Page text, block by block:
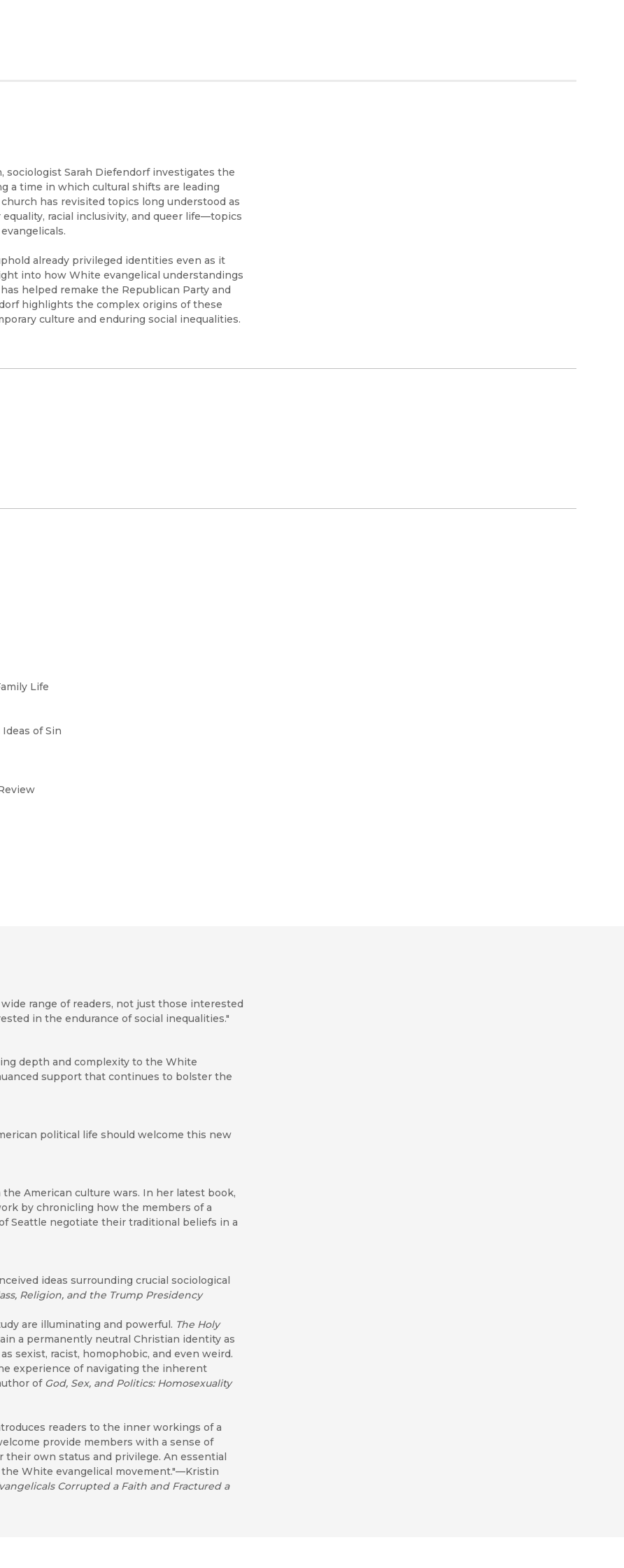
Sarah Diefendorf investigates the
a time in which cultural shifts are leading
has revisited topics long understood as
racial inclusivity, and queer life—topics
already privileged identities even as it
into how White evangelical understandings
helped remake the Republican Party and
highlights the complex origins of these
culture and enduring social inequalities.
Life
of Sin
range of readers, not just those interested
in the endurance of social inequalities."
depth and complexity to the White
support that continues to bolster the
political life should welcome this new
American culture wars. In her latest book,
by chronicling how the members of a
Seattle negotiate their traditional beliefs in a
ideas surrounding crucial sociological
Religion, and the Trump Presidency
are illuminating and powerful. The Holy
a permanently neutral Christian identity as
sexist, racist, homophobic, and even weird.
experience of navigating the inherent
of God, Sex, and Politics: Homosexuality
readers to the inner workings of a
provide members with a sense of
own status and privilege. An essential
White evangelical movement."—Kristin
Corrupted a Faith and Fractured a